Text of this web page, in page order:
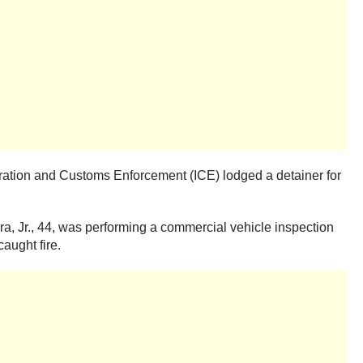
and Customs Enforcement (ICE) lodged a detainer for
Jr., 44, was performing a commercial vehicle inspection
fire.